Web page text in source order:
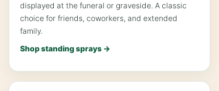
displayed at the funeral or graveside. A classic
choice for friends, coworkers, and extended
family.
Shop standing sprays →